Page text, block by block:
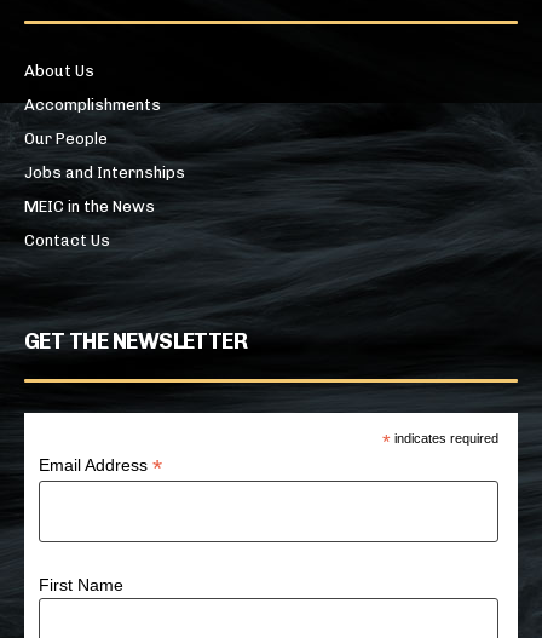
About Us
Accomplishments
Our People
Jobs and Internships
MEIC in the News
Contact Us
GET THE NEWSLETTER
* indicates required
Email Address*
First Name